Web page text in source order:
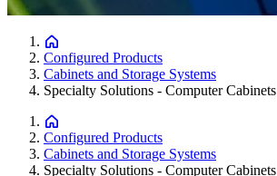
Configured Products
Cabinets and Storage Systems
Specialty Solutions - Computer Cabinets
Configured Products
Cabinets and Storage Systems
Specialty Solutions - Computer Cabinets